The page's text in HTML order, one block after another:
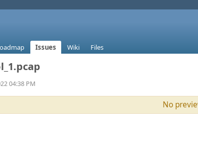
Issues Wiki Files
04:38 PM
No